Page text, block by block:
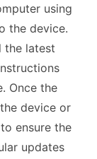
using
the device.
the latest
Once the
device or
ensure the
updates